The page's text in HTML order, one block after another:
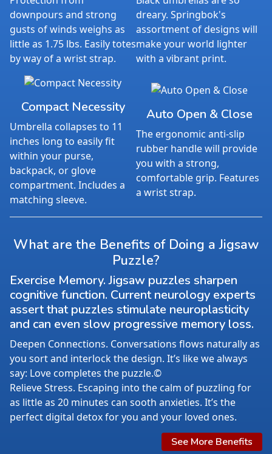
downpours and strong
gusts of winds weighs as
little as 1.75 lbs. Easily totes
by way of a wrist strap.
dreary. Springbok's
assortment of designs will
make your world lighter
with a vibrant print.
Compact Necessity
Umbrella collapses to 11
inches long to easily fit
within your purse,
backpack, or glove
compartment. Includes a
matching sleeve.
Auto Open & Close
The ergonomic anti-slip
rubber handle will provide
you with a strong,
comfortable grip. Features
a wrist strap.
What are the Benefits of Doing a Jigsaw
Puzzle?
Exercise Memory. Jigsaw puzzles sharpen
cognitive function. Current neurology experts
assert that puzzles stimulate neuroplasticity
and can even slow progressive memory loss.
Deepen Connections. Conversations flows naturally as
you sort and interlock the design. It’s like we always
say: Love completes the puzzle.©
Relieve Stress. Escaping into the calm of puzzling for
as little as 20 minutes can sooth anxieties. It’s the
perfect digital detox for you and your loved ones.
See More Benefits